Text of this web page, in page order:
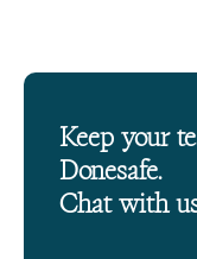
Keep your
Donesafe.
Chat with